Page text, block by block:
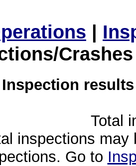
|
Inspection
Total
inspections
Go to